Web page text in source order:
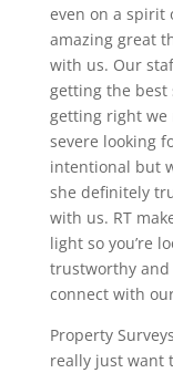
even on a spirit
amazing great
with us. Our
getting the best
getting right we
severe looking
intentional but
she definitely
with us. RT
light so you’re
trustworthy
connect with
Property
really just want